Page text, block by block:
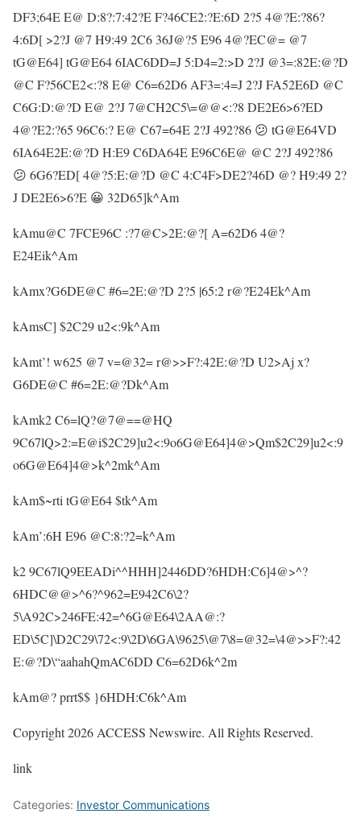
DF3;64E E@ D:8?:7:42?E F?46CE2:?E:6D 2?5 4@?E:?86?
4:6D[ >2?J @7 H9:49 2C6 36J@?5 E96 4@?EC@= @7
tG@E64] tG@E64 6IAC6DD=J 5:D4=2:>D 2?J @3=:82E:@?D
@C F?56CE2<:?8 E@ C6=62D6 AF3=:4=J 2?J FA52E6D @C
C6G:D:@?D E@ 2?J 7@CH2C5\=@@<:?8 DE2E6>6?ED
4@?E2:?65 96C6:? E@ C67=64E 2?J 492?86 😕 tG@E64VD
6IA64E2E:@?D H:E9 C6DA64E E96C6E@ @C 2?J 492?86
😕 6G6?ED[ 4@?5:E:@?D @C 4:C4F>DE2?46D @? H9:49 2?
J DE2E6>6?E 😀 32D65]k^Am
kAmu@C 7FCE96C :?7@C>2E:@?[ A=62D6 4@?
E24Eik^Am
kAmx?G6DE@C #6=2E:@?D 2?5 |65:2 r@?E24Ek^Am
kAmsC] $2C29 u2<:9k^Am
kAmt’! w625 @7 v=@32= r@>>F?:42E:@?D U2>Aj x?
G6DE@C #6=2E:@?Dk^Am
kAmk2 C6=lQ?@7@==@HQ
9C67lQ>2:=E@i$2C29]u2<:9o6G@E64]4@>Qm$2C29]u2<:9
o6G@E64]4@>k^2mk^Am
kAm$~rti tG@E64 $tk^Am
kAm’:6H E96 @C:8:?2=k^Am
k2 9C67lQ9EEADi^^HHH]2446DD?6HDH:C6]4@>^?
6HDC@@>^6?^962=E942C6\2?
5\A92C>246FE:42=^6G@E64\2AA@:?
ED\5C]\D2C29\72<:9\2D\6GA\9625\@7\8=@32=\4@>>F?:42
E:@?D\“aahahQmAC6DD C6=62D6k^2m
kAm@? prrt$$ }6HDH:C6k^Am
Copyright 2026 ACCESS Newswire. All Rights Reserved.
link
Categories: Investor Communications